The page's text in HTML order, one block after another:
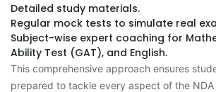
Detailed study materials.
Regular mock tests to simulate real
Subject-wise expert coaching for
Ability Test (GAT), and English.
This comprehensive approach ensures
prepared to tackle every aspect of the